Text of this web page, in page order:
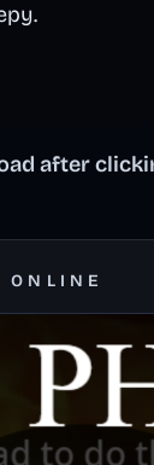
after
ONLINE